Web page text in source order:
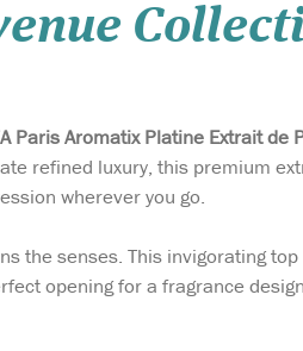
Paris Aromatix Platine Extrait de
refined luxury, this premium
wherever you go.
the senses. This invigorating
opening for a fragrance